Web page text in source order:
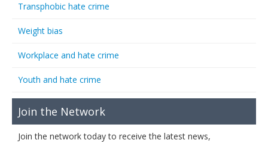
Transphobic hate crime
Weight bias
Workplace and hate crime
Youth and hate crime
Join the Network
Join the network today to receive the latest news,